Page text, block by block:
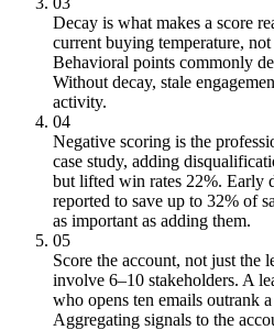
Decay is what makes a score
current buying temperature,
Behavioral points commonly
Without decay, stale
activity.
04
Negative scoring is the
case study, adding
but lifted win rates 22%. Early
reported to save up to 32% of
as important as adding them.
05
Score the account, not just the
involve 6–10 stakeholders. A
who opens ten emails outrank
Aggregating signals to the